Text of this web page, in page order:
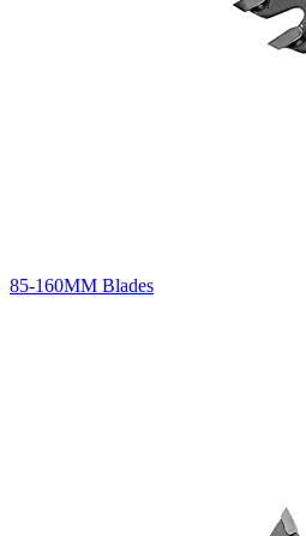
85-160MM Blades